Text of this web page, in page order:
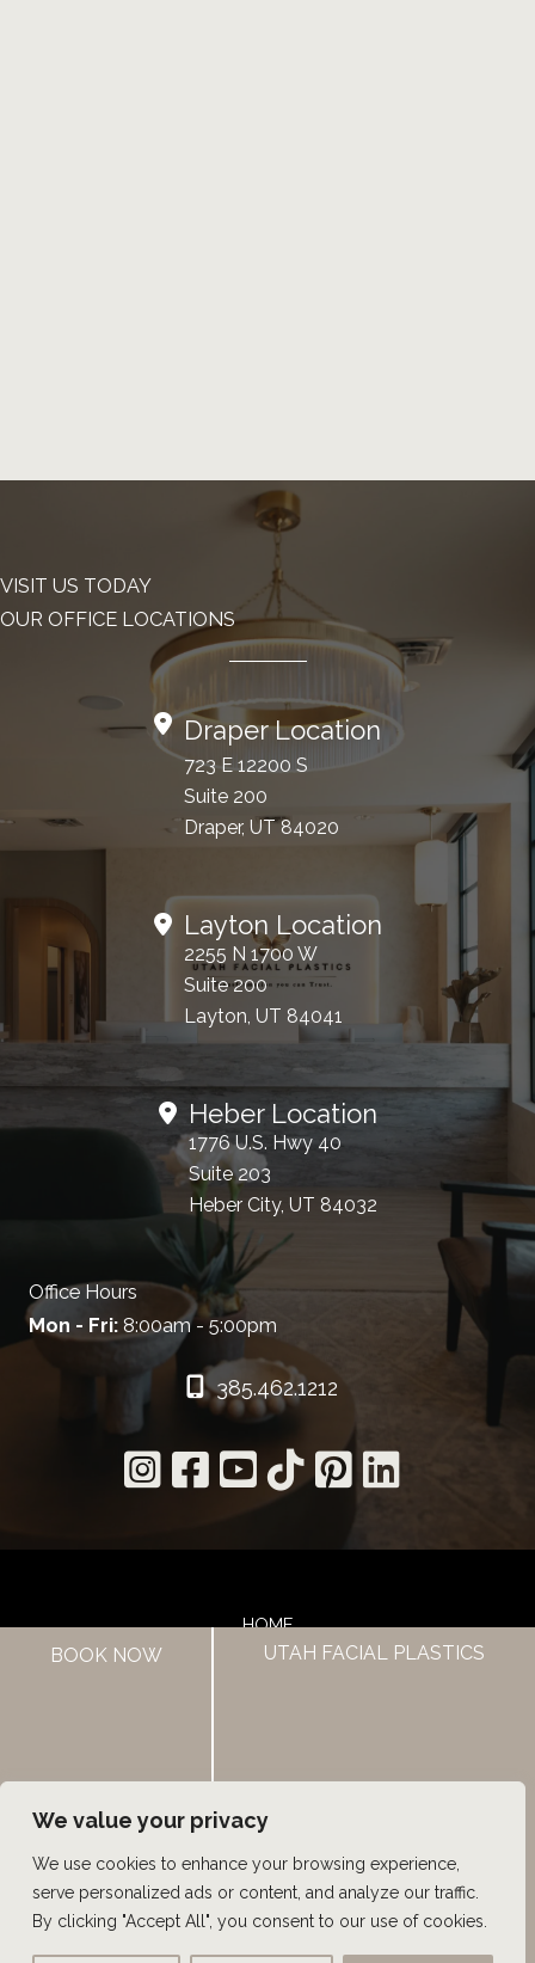
We value your privacy
We use cookies to enhance your browsing experience,
serve personalized ads or content, and analyze our traffic.
By clicking "Accept All", you consent to our use of cookies.
VISIT US TODAY
OUR OFFICE LOCATIONS
Draper Location
723 E 12200 S
Suite 200
Draper, UT 84020
Layton Location
2255 N 1700 W
Suite 200
Layton, UT 84041
Heber Location
1776 U.S. Hwy 40
Suite 203
Heber City, UT 84032
Office Hours
Mon - Fri: 8:00am - 5:00pm
385.462.1212
HOME
ABOUT US
SHOP
UTAH FACIAL PLASTICS
© Copyright 2026 UFP Hair Restoration | Design and
Development by MyAdvice
BOOK NOW UTAH FACIAL PLASTICS